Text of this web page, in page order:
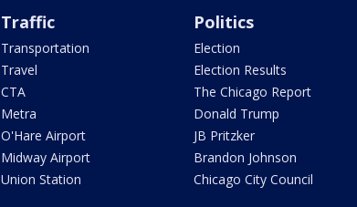
Traffic
Transportation
Travel
CTA
Metra
O'Hare Airport
Midway Airport
Union Station
Politics
Election
Election Results
The Chicago Report
Donald Trump
JB Pritzker
Brandon Johnson
Chicago City Council